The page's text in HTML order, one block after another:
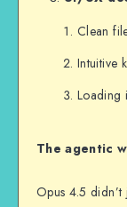
Clean
Intuitive
Loading
The agentic
Opus 4.5